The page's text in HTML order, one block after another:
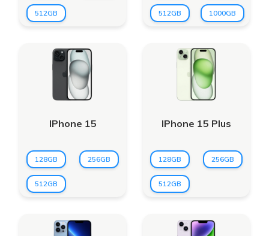
512GB 512GB 1000GB
IPhone 15
128GB 256GB
512GB
IPhone 15 Plus
128GB 256GB
512GB